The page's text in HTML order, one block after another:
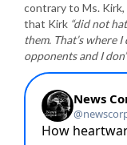
contrary to Ms.
that Kirk “did not
them. That’s where
opponents and I